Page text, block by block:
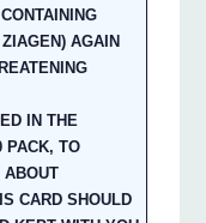
AGAIN
IN THE
PACK, TO
ABOUT
CARD SHOULD